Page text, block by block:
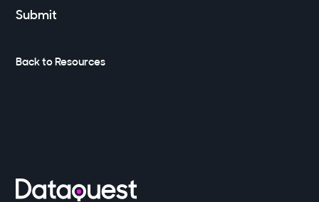
Back to Resources